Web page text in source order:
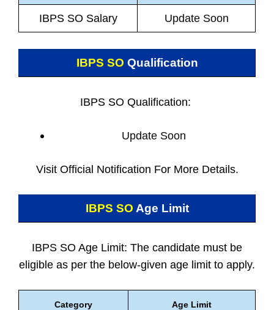
IBPS SO Salary Update Soon
IBPS SO Qualification
IBPS SO Qualification:
Update Soon
Visit Official Notification For More Details.
IBPS SO Age Limit
IBPS SO Age Limit: The candidate must be
eligible as per the below-given age limit to apply.
Category Age Limit